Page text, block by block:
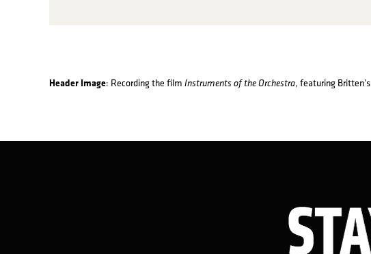
Header Image: Recording the film Instruments of the Orchestra, featuring Britten’s